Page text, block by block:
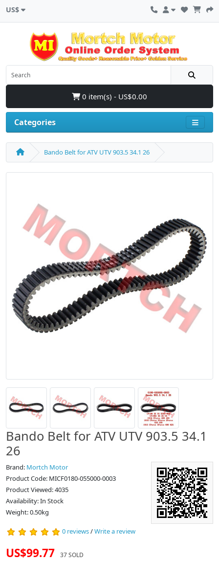
US$
0 item(s) - US$0.00
Categories
Bando Belt for ATV UTV 903.5 34.1 26
Bando Belt for ATV UTV 903.5 34.1
26
Brand: Mortch Motor
Product Code: MICF0180-055000-0003
Product Viewed: 4035
Availability: In Stock
Weight: 0.50kg
0 reviews/Write a review
US$99.77 37 SOLD